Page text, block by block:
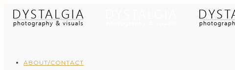
ABOUT/CONTACT